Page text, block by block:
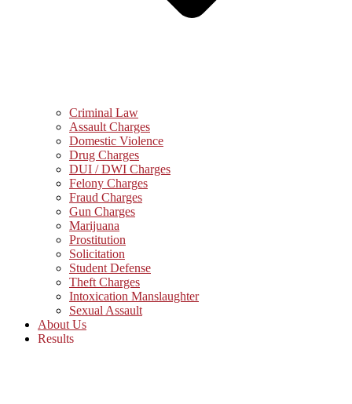
Criminal Law
Assault Charges
Domestic Violence
Drug Charges
DUI / DWI Charges
Felony Charges
Fraud Charges
Gun Charges
Marijuana
Prostitution
Solicitation
Student Defense
Theft Charges
Intoxication Manslaughter
Sexual Assault
About Us
Results